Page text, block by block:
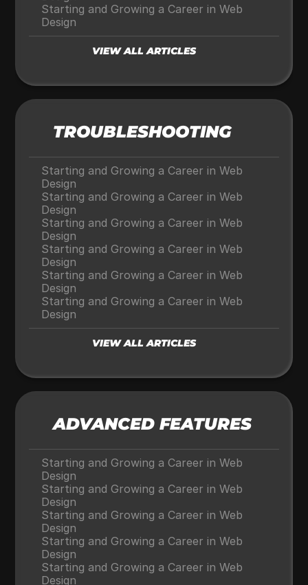
Starting and Growing a Career in Web
Design
VIEW ALL ARTICLES
TROUBLESHOOTING
Starting and Growing a Career in Web
Design
Starting and Growing a Career in Web
Design
Starting and Growing a Career in Web
Design
Starting and Growing a Career in Web
Design
Starting and Growing a Career in Web
Design
Starting and Growing a Career in Web
Design
VIEW ALL ARTICLES
ADVANCED FEATURES
Starting and Growing a Career in Web
Design
Starting and Growing a Career in Web
Design
Starting and Growing a Career in Web
Design
Starting and Growing a Career in Web
Design
Starting and Growing a Career in Web
Design